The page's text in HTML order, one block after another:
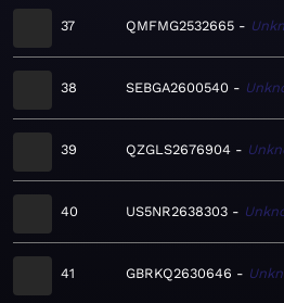
37 QMFMG2532665
38 SEBGA2600540
39 QZGLS2676904
40 US5NR2638303
41 GBRKQ2630646